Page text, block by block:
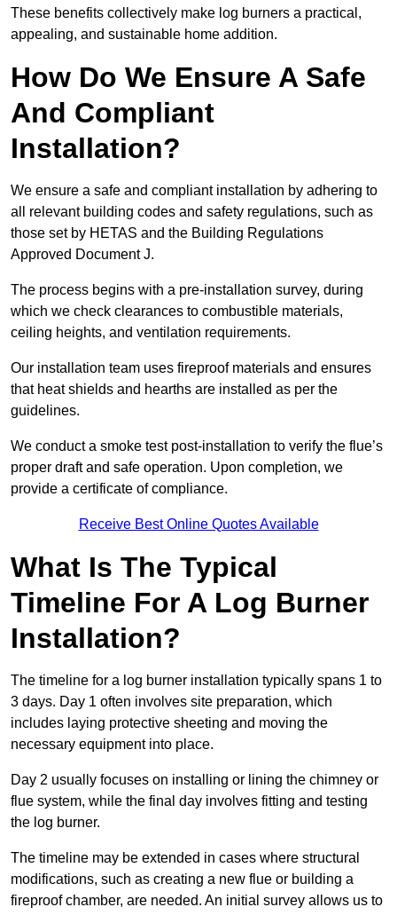
These benefits collectively make log burners a practical,
appealing, and sustainable home addition.
How Do We Ensure A Safe
And Compliant
Installation?
We ensure a safe and compliant installation by adhering to
all relevant building codes and safety regulations, such as
those set by HETAS and the Building Regulations
Approved Document J.
The process begins with a pre-installation survey, during
which we check clearances to combustible materials,
ceiling heights, and ventilation requirements.
Our installation team uses fireproof materials and ensures
that heat shields and hearths are installed as per the
guidelines.
We conduct a smoke test post-installation to verify the flue’s
proper draft and safe operation. Upon completion, we
provide a certificate of compliance.
Receive Best Online Quotes Available
What Is The Typical
Timeline For A Log Burner
Installation?
The timeline for a log burner installation typically spans 1 to
3 days. Day 1 often involves site preparation, which
includes laying protective sheeting and moving the
necessary equipment into place.
Day 2 usually focuses on installing or lining the chimney or
flue system, while the final day involves fitting and testing
the log burner.
The timeline may be extended in cases where structural
modifications, such as creating a new flue or building a
fireproof chamber, are needed. An initial survey allows us to